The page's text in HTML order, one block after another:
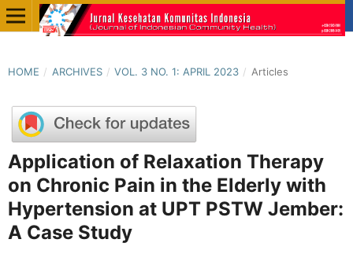
HOME / ARCHIVES / VOL. 3 NO. 1: APRIL 2023 / Articles
Application of Relaxation Therapy
on Chronic Pain in the Elderly with
Hypertension at UPT PSTW Jember:
A Case Study